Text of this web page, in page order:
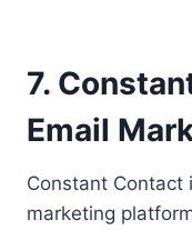
7.
Email
Constant Contact
marketing